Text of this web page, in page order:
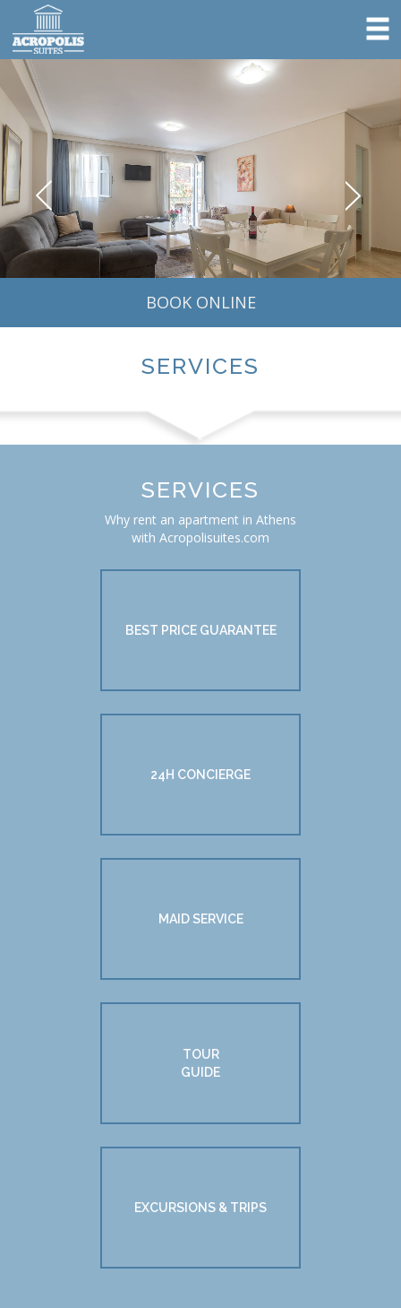
BOOK ONLINE
SERVICES
SERVICES
Why rent an apartment in Athens
with Acropolisuites.com
BEST PRICE GUARANTEE
24H CONCIERGE
MAID SERVICE
TOUR
GUIDE
EXCURSIONS & TRIPS